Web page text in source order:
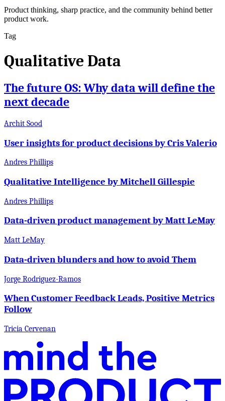
Product thinking, sharp practice, and the community behind better
product work.
Tag
Qualitative Data
The future OS: Why data will define the
next decade
Archit Sood
User insights for product decisions by Cris Valerio
Andres Phillips
Qualitative Intelligence by Mitchell Gillespie
Andres Phillips
Data-driven product management by Matt LeMay
Matt LeMay
Data-driven blunders and how to avoid Them
Jorge Rodriguez-Ramos
When Customer Feedback Leads, Positive Metrics
Follow
Tricia Cervenan